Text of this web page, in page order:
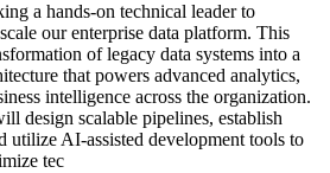
a hands-on technical leader to
our enterprise data platform. This
of legacy data systems into a
that powers advanced analytics,
intelligence across the organization.
design scalable pipelines, establish
utilize AI-assisted development tools to
tec